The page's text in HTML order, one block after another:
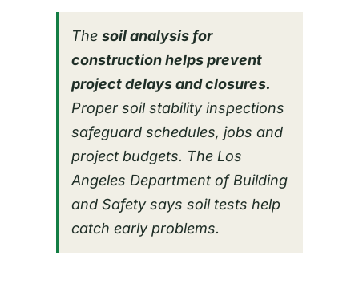
The soil analysis for
construction helps prevent
project delays and closures.
Proper soil stability inspections
safeguard schedules, jobs and
project budgets. The Los
Angeles Department of Building
and Safety says soil tests help
catch early problems.